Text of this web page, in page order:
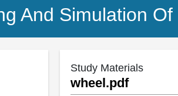
And Simulation
Study Materials
wheel.pdf